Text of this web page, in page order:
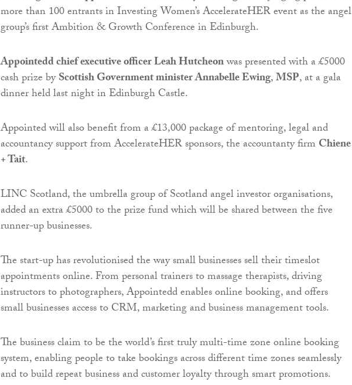
more than 100 entrants in Investing Women’s AccelerateHER event as the angel
group’s first Ambition & Growth Conference in Edinburgh.
Appointedd chief executive officer Leah Hutcheonwas presented with a £5000
cash prize byScottish Government minister Annabelle Ewing,MSP, at a gala
dinner held last night in Edinburgh Castle.
Appointed will also benefit from a £13,000 package of mentoring, legal and
accountancy support from AccelerateHER sponsors, the accountanty firm Chiene
+ Tait.
LINC Scotland, the umbrella group of Scotland angel investor organisations,
added an extra £5000 to the prize fund which will be shared between the five
runner-up businesses.
The start-up has revolutionised the way small businesses sell their timeslot
appointments online. From personal trainers to massage therapists, driving
instructors to photographers, Appointedd enables online booking, and offers
small businesses access to CRM, marketing and business management tools.
The business claim to be the world’s first truly multi-time zone online booking
system, enabling people to take bookings across different time zones seamlessly
and to build repeat business and customer loyalty through smart promotions.